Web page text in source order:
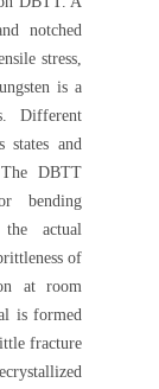
notched
stress,
is a
Different
states and
DBTT
bending
actual
of
at room
is formed
fracture